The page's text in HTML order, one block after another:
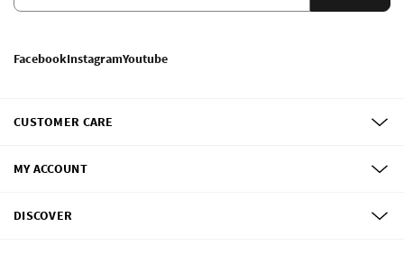
FacebookInstagramYoutube
CUSTOMER CARE
MY ACCOUNT
DISCOVER